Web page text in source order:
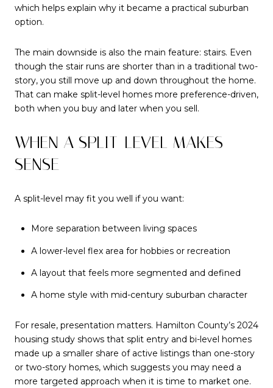
which helps explain why it became a practical suburban
option.
The main downside is also the main feature: stairs. Even
though the stair runs are shorter than in a traditional two-
story, you still move up and down throughout the home.
That can make split-level homes more preference-driven,
both when you buy and later when you sell.
WHEN A SPLIT-LEVEL MAKES
SENSE
A split-level may fit you well if you want:
More separation between living spaces
A lower-level flex area for hobbies or recreation
A layout that feels more segmented and defined
A home style with mid-century suburban character
For resale, presentation matters. Hamilton County’s 2024
housing study shows that split entry and bi-level homes
made up a smaller share of active listings than one-story
or two-story homes, which suggests you may need a
more targeted approach when it is time to market one.